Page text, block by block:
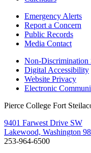
Emergency Alerts
Report a Concern
Public Records
Media Contact
Non-Discrimination
Digital Accessibility
Website Privacy
Electronic
Pierce College Fort
9401 Farwest Drive SW
Lakewood, Washington
253-964-6500